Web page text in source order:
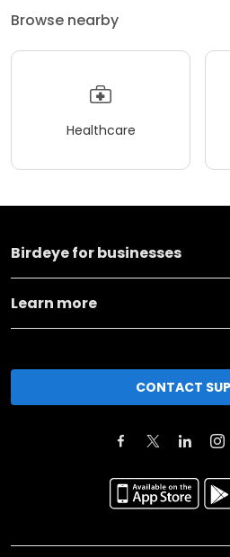
Browse nearby
Healthcare
Birdeye for businesses
Learn more
CONTACT